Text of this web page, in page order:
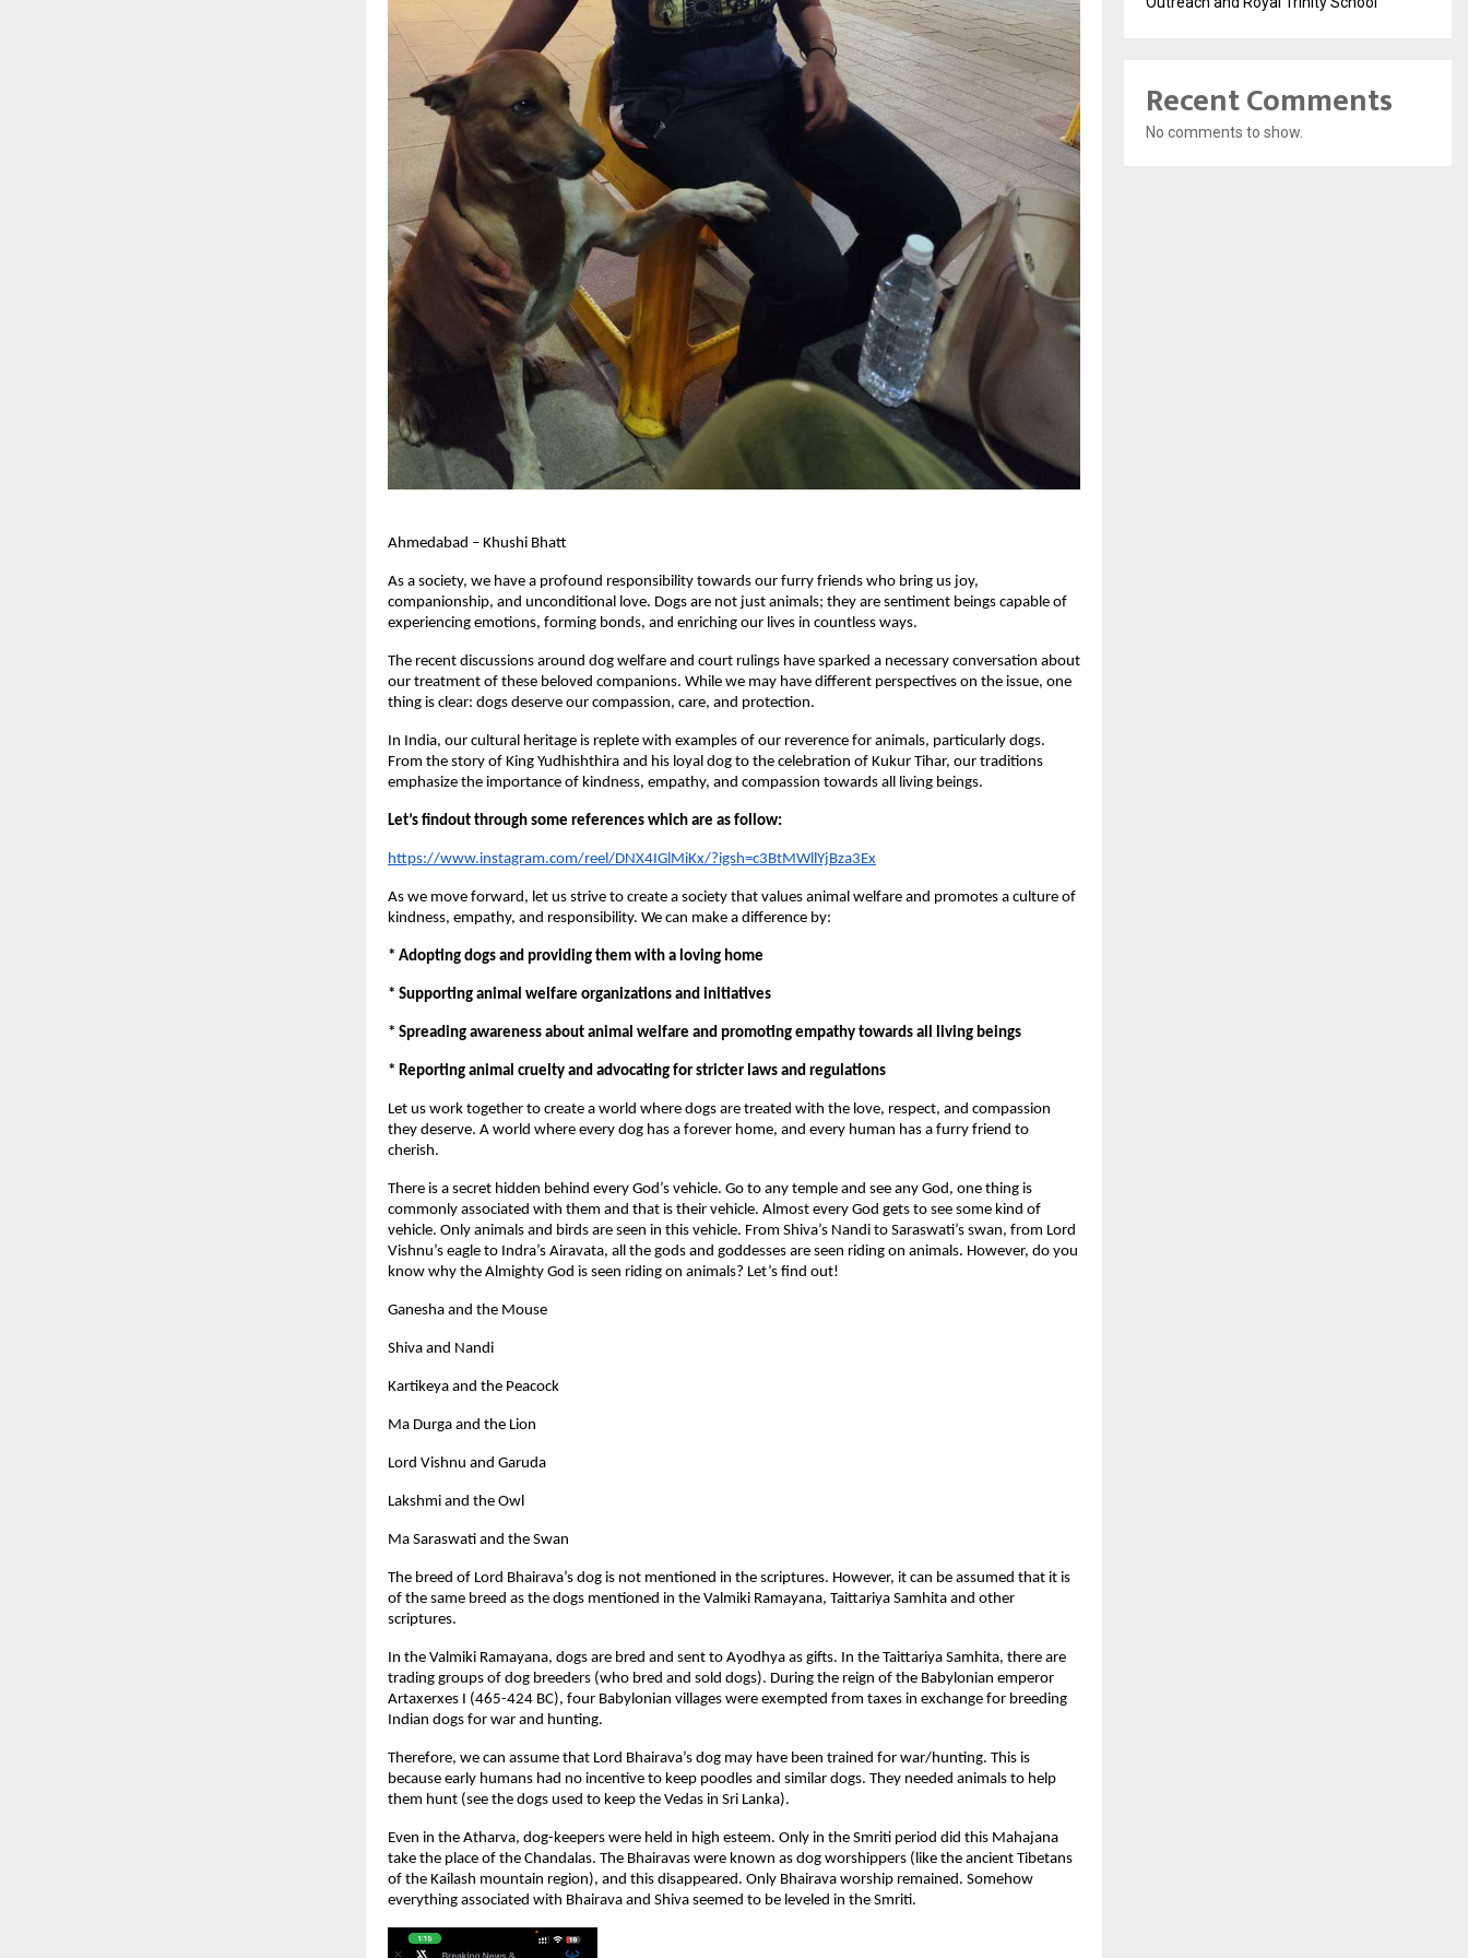
Ahmedabad – Khushi Bhatt
As a society, we have a profound responsibility towards our furry friends who bring us joy,
companionship, and unconditional love. Dogs are not just animals; they are sentiment beings capable of
experiencing emotions, forming bonds, and enriching our lives in countless ways.
The recent discussions around dog welfare and court rulings have sparked a necessary conversation about
our treatment of these beloved companions. While we may have different perspectives on the issue, one
thing is clear: dogs deserve our compassion, care, and protection.
In India, our cultural heritage is replete with examples of our reverence for animals, particularly dogs.
From the story of King Yudhishthira and his loyal dog to the celebration of Kukur Tihar, our traditions
emphasize the importance of kindness, empathy, and compassion towards all living beings.
Let’s findout through some references which are as follow:
https://www.instagram.com/reel/DNX4IGlMiKx/?igsh=c3BtMWllYjBza3Ex
As we move forward, let us strive to create a society that values animal welfare and promotes a culture of
kindness, empathy, and responsibility. We can make a difference by:
* Adopting dogs and providing them with a loving home
* Supporting animal welfare organizations and initiatives
* Spreading awareness about animal welfare and promoting empathy towards all living beings
* Reporting animal cruelty and advocating for stricter laws and regulations
Let us work together to create a world where dogs are treated with the love, respect, and compassion
they deserve. A world where every dog has a forever home, and every human has a furry friend to
cherish.
There is a secret hidden behind every God’s vehicle. Go to any temple and see any God, one thing is
commonly associated with them and that is their vehicle. Almost every God gets to see some kind of
vehicle. Only animals and birds are seen in this vehicle. From Shiva’s Nandi to Saraswati’s swan, from Lord
Vishnu’s eagle to Indra’s Airavata, all the gods and goddesses are seen riding on animals. However, do you
know why the Almighty God is seen riding on animals? Let’s find out!
Ganesha and the Mouse
Shiva and Nandi
Kartikeya and the Peacock
Ma Durga and the Lion
Lord Vishnu and Garuda
Lakshmi and the Owl
Ma Saraswati and the Swan
The breed of Lord Bhairava’s dog is not mentioned in the scriptures. However, it can be assumed that it is
of the same breed as the dogs mentioned in the Valmiki Ramayana, Taittariya Samhita and other
scriptures.
In the Valmiki Ramayana, dogs are bred and sent to Ayodhya as gifts. In the Taittariya Samhita, there are
trading groups of dog breeders (who bred and sold dogs). During the reign of the Babylonian emperor
Artaxerxes I (465-424 BC), four Babylonian villages were exempted from taxes in exchange for breeding
Indian dogs for war and hunting.
Therefore, we can assume that Lord Bhairava’s dog may have been trained for war/hunting. This is
because early humans had no incentive to keep poodles and similar dogs. They needed animals to help
them hunt (see the dogs used to keep the Vedas in Sri Lanka).
Even in the Atharva, dog-keepers were held in high esteem. Only in the Smriti period did this Mahajana
take the place of the Chandalas. The Bhairavas were known as dog worshippers (like the ancient Tibetans
of the Kailash mountain region), and this disappeared. Only Bhairava worship remained. Somehow
everything associated with Bhairava and Shiva seemed to be leveled in the Smriti.
Recent Comments
No comments to show.